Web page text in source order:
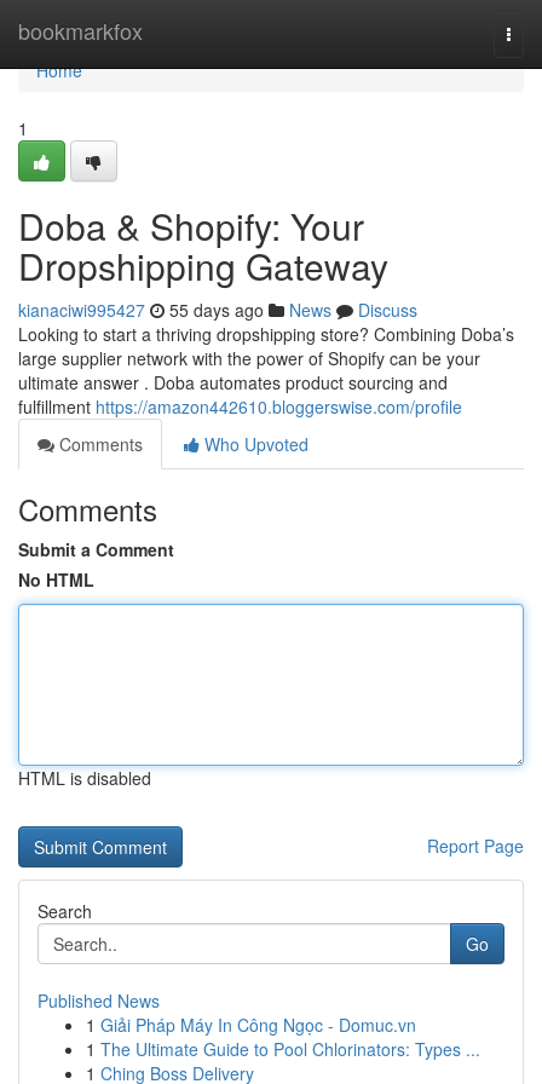
bookmarkfox
Home
Home
1
Doba & Shopify: Your
Dropshipping Gateway
kianaciwi995427 55 days ago News
Discuss
Looking to start a thriving dropshipping store? Combining Doba’s
large supplier network with the power of Shopify can be your
ultimate answer . Doba automates product sourcing and
fulfillment https://amazon442610.bloggerswise.com/profile
Comments
Who Upvoted
Comments
Submit a Comment
No HTML
HTML is disabled
Report Page
Search
Go
Published News
1 Giải Pháp Máy In Công Ngọc - Domuc.vn
1 The Ultimate Guide to Pool Chlorinators: Types ...
1 Ching Boss Delivery